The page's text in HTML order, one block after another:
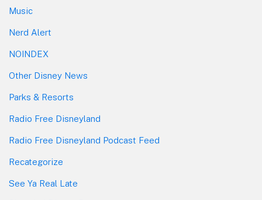
Music
Nerd Alert
NOINDEX
Other Disney News
Parks & Resorts
Radio Free Disneyland
Radio Free Disneyland Podcast Feed
Recategorize
See Ya Real Late